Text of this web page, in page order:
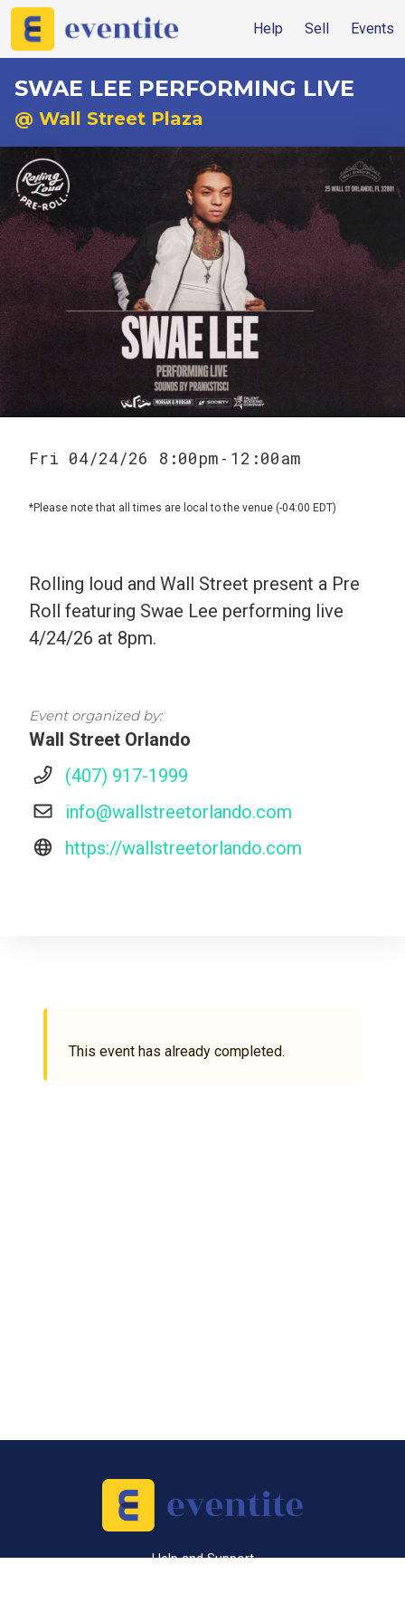
Help Sell Events
SWAE LEE PERFORMING LIVE
@ Wall Street Plaza
Fri 04/24/26 8:00pm - 12:00am
*Please note that all times are local to the venue (-04:00 EDT)
Rolling loud and Wall Street present a Pre
Roll featuring Swae Lee performing live
4/24/26 at 8pm.
Event organized by:
Wall Street Orlando
(407) 917-1999
info@wallstreetorlando.com
https://wallstreetorlando.com
This event has already completed.
Help and Support